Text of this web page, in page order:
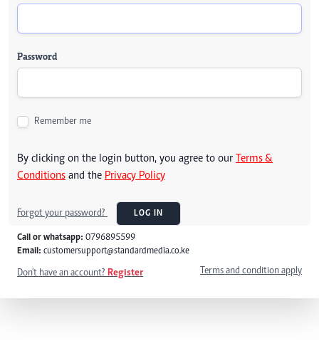
Password
Remember me
By clicking on the login button, you agree to our Terms &
Conditions and the Privacy Policy
Forgot your password? LOG IN
Call or whatsapp: 0796895599
Email: customersupport@standardmedia.co.ke
Don't have an account? Register Terms and condition apply